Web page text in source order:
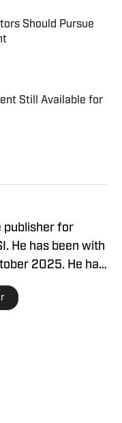
Should Pursue
Still Available for
publisher for
He has been with
2025. He has
North"
talking about the